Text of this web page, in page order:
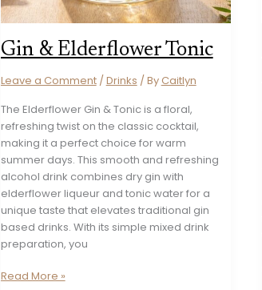
Gin & Elderflower Tonic
Leave a Comment / Drinks / ByCaitlyn
The Elderflower Gin & Tonic is a floral,
refreshing twist on the classic cocktail,
making it a perfect choice for warm
summer days. This smooth and refreshing
alcohol drink combines dry gin with
elderflower liqueur and tonic water for a
unique taste that elevates traditional gin
based drinks. With its simple mixed drink
preparation, you
Gin
Read More »